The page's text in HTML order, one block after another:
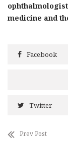
medicine and
Facebook
Twitter
Prev Post